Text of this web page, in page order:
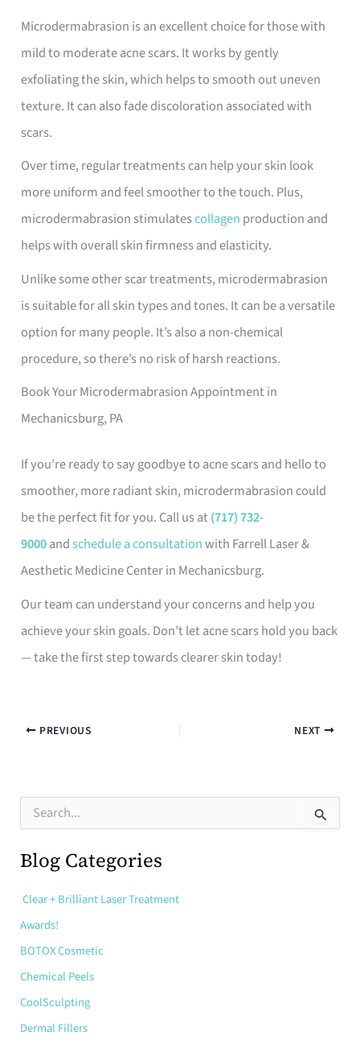
Microdermabrasion is an excellent choice for those with
mild to moderate acne scars. It works by gently
exfoliating the skin, which helps to smooth out uneven
texture. It can also fade discoloration associated with
scars.
Over time, regular treatments can help your skin look
more uniform and feel smoother to the touch. Plus,
microdermabrasion stimulatescollagen production and
helps with overall skin firmness and elasticity.
Unlike some other scar treatments, microdermabrasion
is suitable for all skin types and tones. It can be a versatile
option for many people. It’s also a non-chemical
procedure, so there’s no risk of harsh reactions.
Book Your Microdermabrasion Appointment in
Mechanicsburg, PA
If you’re ready to say goodbye to acne scars and hello to
smoother, more radiant skin, microdermabrasion could
be the perfect fit for you. Call us at(717) 732-
9000andschedule a consultationwith Farrell Laser &
Aesthetic Medicine Center in Mechanicsburg.
Our team can understand your concerns and help you
achieve your skin goals. Don’t let acne scars hold you back
— take the first step towards clearer skin today!
PREVIOUS NEXT
r
c
f
r
:
Blog Categories
Clear + Brilliant Laser Treatment
Awards!
BOTOX Cosmetic
Chemical Peels
CoolSculpting
Dermal Fillers